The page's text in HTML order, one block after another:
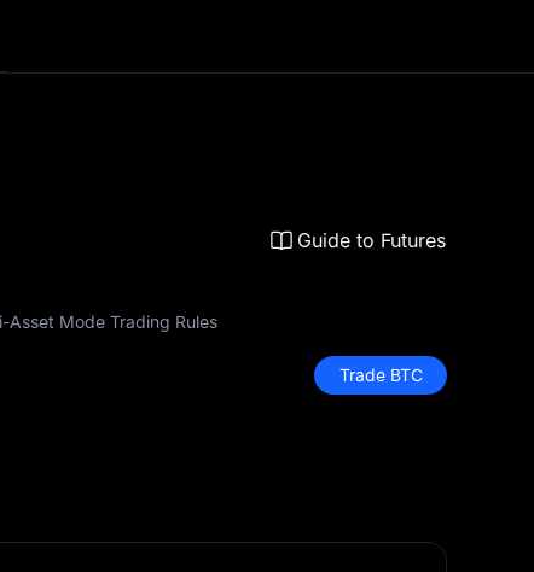
Guide to Futures
Asset Mode Trading Rules
Trade BTC